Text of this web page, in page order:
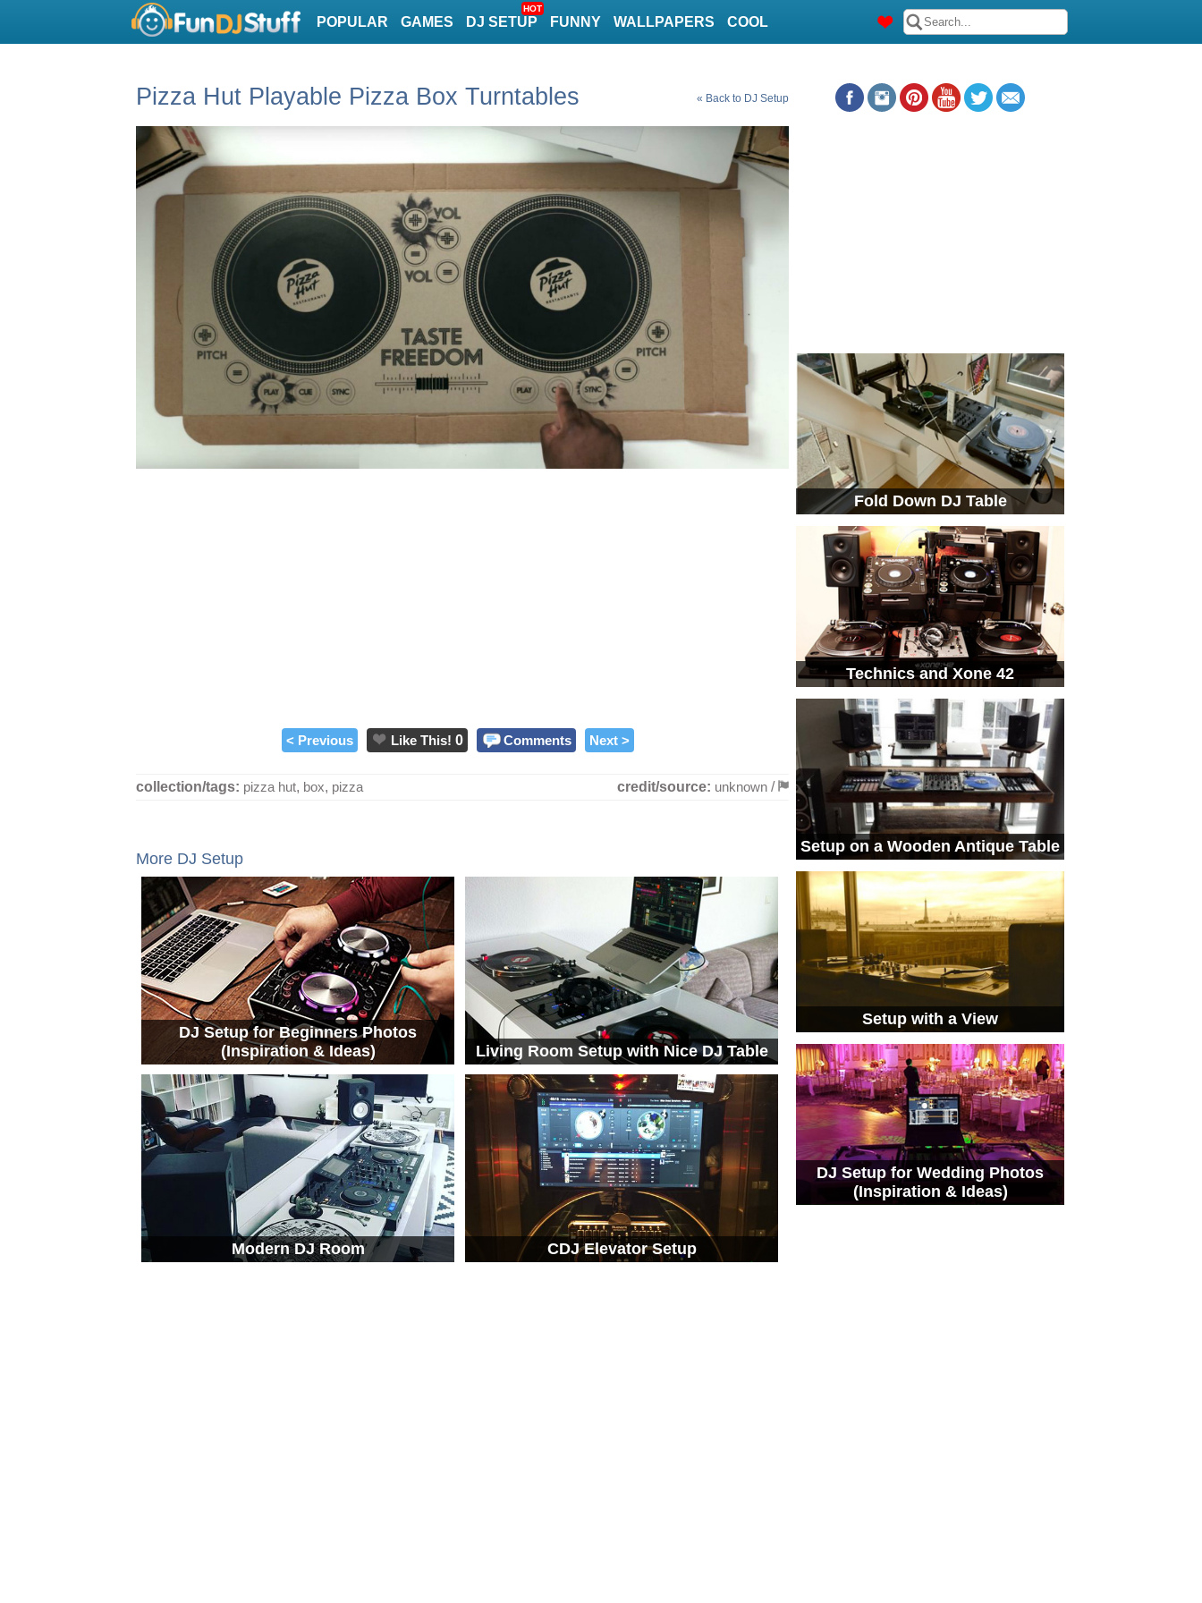
POPULAR GAMES DJ SETUP
HOT
FUNNY WALLPAPERS COOL
Pizza Hut Playable Pizza Box Turntables « Back to DJ Setup
< Previous Like This! 0 Comments Next >
collection/tags: pizza hut, box, pizza credit/source: unknown /
More DJ Setup
DJ Setup for Beginners Photos
(Inspiration & Ideas)
Living Room Setup with Nice DJ Table
Modern DJ Room CDJ Elevator Setup
Fold Down DJ Table
Technics and Xone 42
Setup on a Wooden Antique Table
Setup with a View
DJ Setup for Wedding Photos
(Inspiration & Ideas)